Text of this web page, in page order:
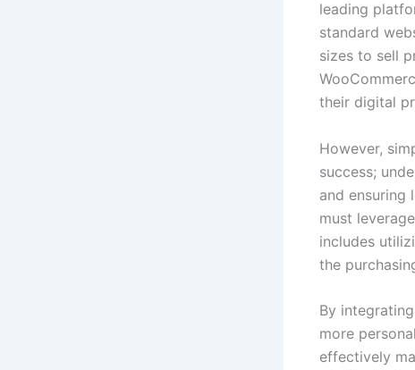
leading
standard
sizes to sell
their digital
However,
success;
and ensuring
must
includes
the
By
more
effectively